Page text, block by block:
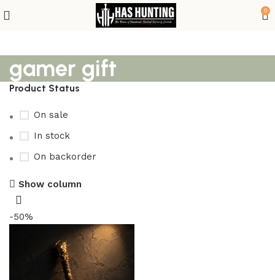
0
gamer gift
Product Status
On sale
In stock
On backorder
Show column
-50%